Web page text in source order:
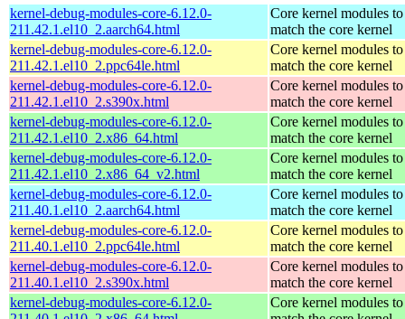
kernel-debug-modules-core-6.12.0-
211.42.1.el10_2.aarch64.html
Core kernel modules to
match the core kernel
kernel-debug-modules-core-6.12.0-
211.42.1.el10_2.ppc64le.html
Core kernel modules to
match the core kernel
kernel-debug-modules-core-6.12.0-
211.42.1.el10_2.s390x.html
Core kernel modules to
match the core kernel
kernel-debug-modules-core-6.12.0-
211.42.1.el10_2.x86_64.html
Core kernel modules to
match the core kernel
kernel-debug-modules-core-6.12.0-
211.42.1.el10_2.x86_64_v2.html
Core kernel modules to
match the core kernel
kernel-debug-modules-core-6.12.0-
211.40.1.el10_2.aarch64.html
Core kernel modules to
match the core kernel
kernel-debug-modules-core-6.12.0-
211.40.1.el10_2.ppc64le.html
Core kernel modules to
match the core kernel
kernel-debug-modules-core-6.12.0-
211.40.1.el10_2.s390x.html
Core kernel modules to
match the core kernel
kernel-debug-modules-core-6.12.0-
Core kernel modules to